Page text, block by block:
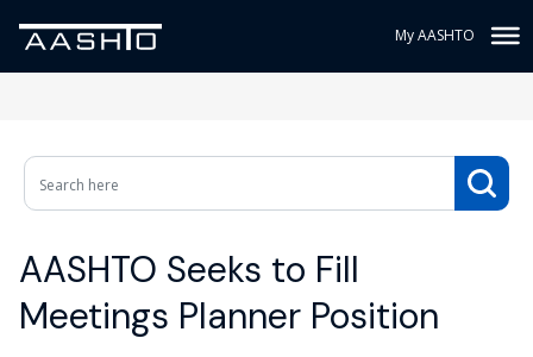
My AASHTO
AASHTO Seeks to Fill
Meetings Planner Position